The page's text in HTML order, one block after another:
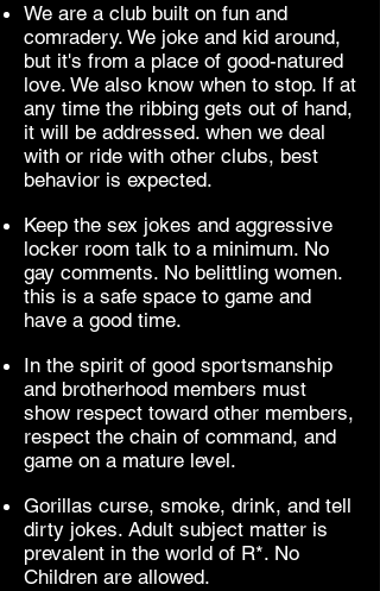
We are a club built on fun and
comradery. We joke and kid around,
but it's from a place of good-natured
love. We also know when to stop. If at
any time the ribbing gets out of hand,
it will be addressed. when we deal
with or ride with other clubs, best
behavior is expected.
Keep the sex jokes and aggressive
locker room talk to a minimum. No
gay comments. No belittling women.
this is a safe space to game and
have a good time.
In the spirit of good sportsmanship
and brotherhood members must
show respect toward other members,
respect the chain of command, and
game on a mature level.
Gorillas curse, smoke, drink, and tell
dirty jokes. Adult subject matter is
prevalent in the world of R*. No
Children are allowed.